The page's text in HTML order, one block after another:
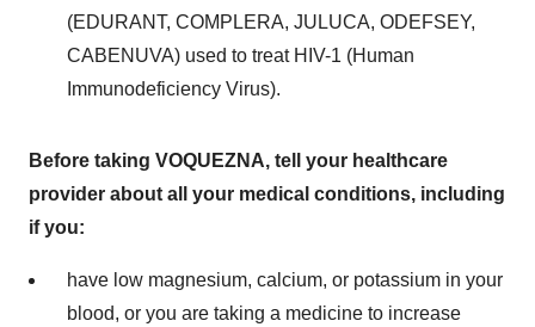
(EDURANT, COMPLERA, JULUCA, ODEFSEY,
CABENUVA) used to treat HIV-1 (Human
Immunodeficiency Virus).
Before taking VOQUEZNA, tell your healthcare
provider about all your medical conditions, including
if you:
have low magnesium, calcium, or potassium in your
blood, or you are taking a medicine to increase